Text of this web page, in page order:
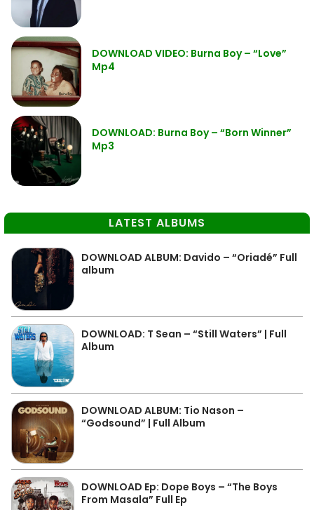
DOWNLOAD VIDEO: Burna Boy – “Love”
Mp4
DOWNLOAD: Burna Boy – “Born Winner”
Mp3
LATEST ALBUMS
DOWNLOAD ALBUM: Davido – “Oriadé” Full
album
DOWNLOAD: T Sean – “Still Waters” | Full
Album
DOWNLOAD ALBUM: Tio Nason –
“Godsound” | Full Album
DOWNLOAD Ep: Dope Boys – “The Boys
From Masala” Full Ep